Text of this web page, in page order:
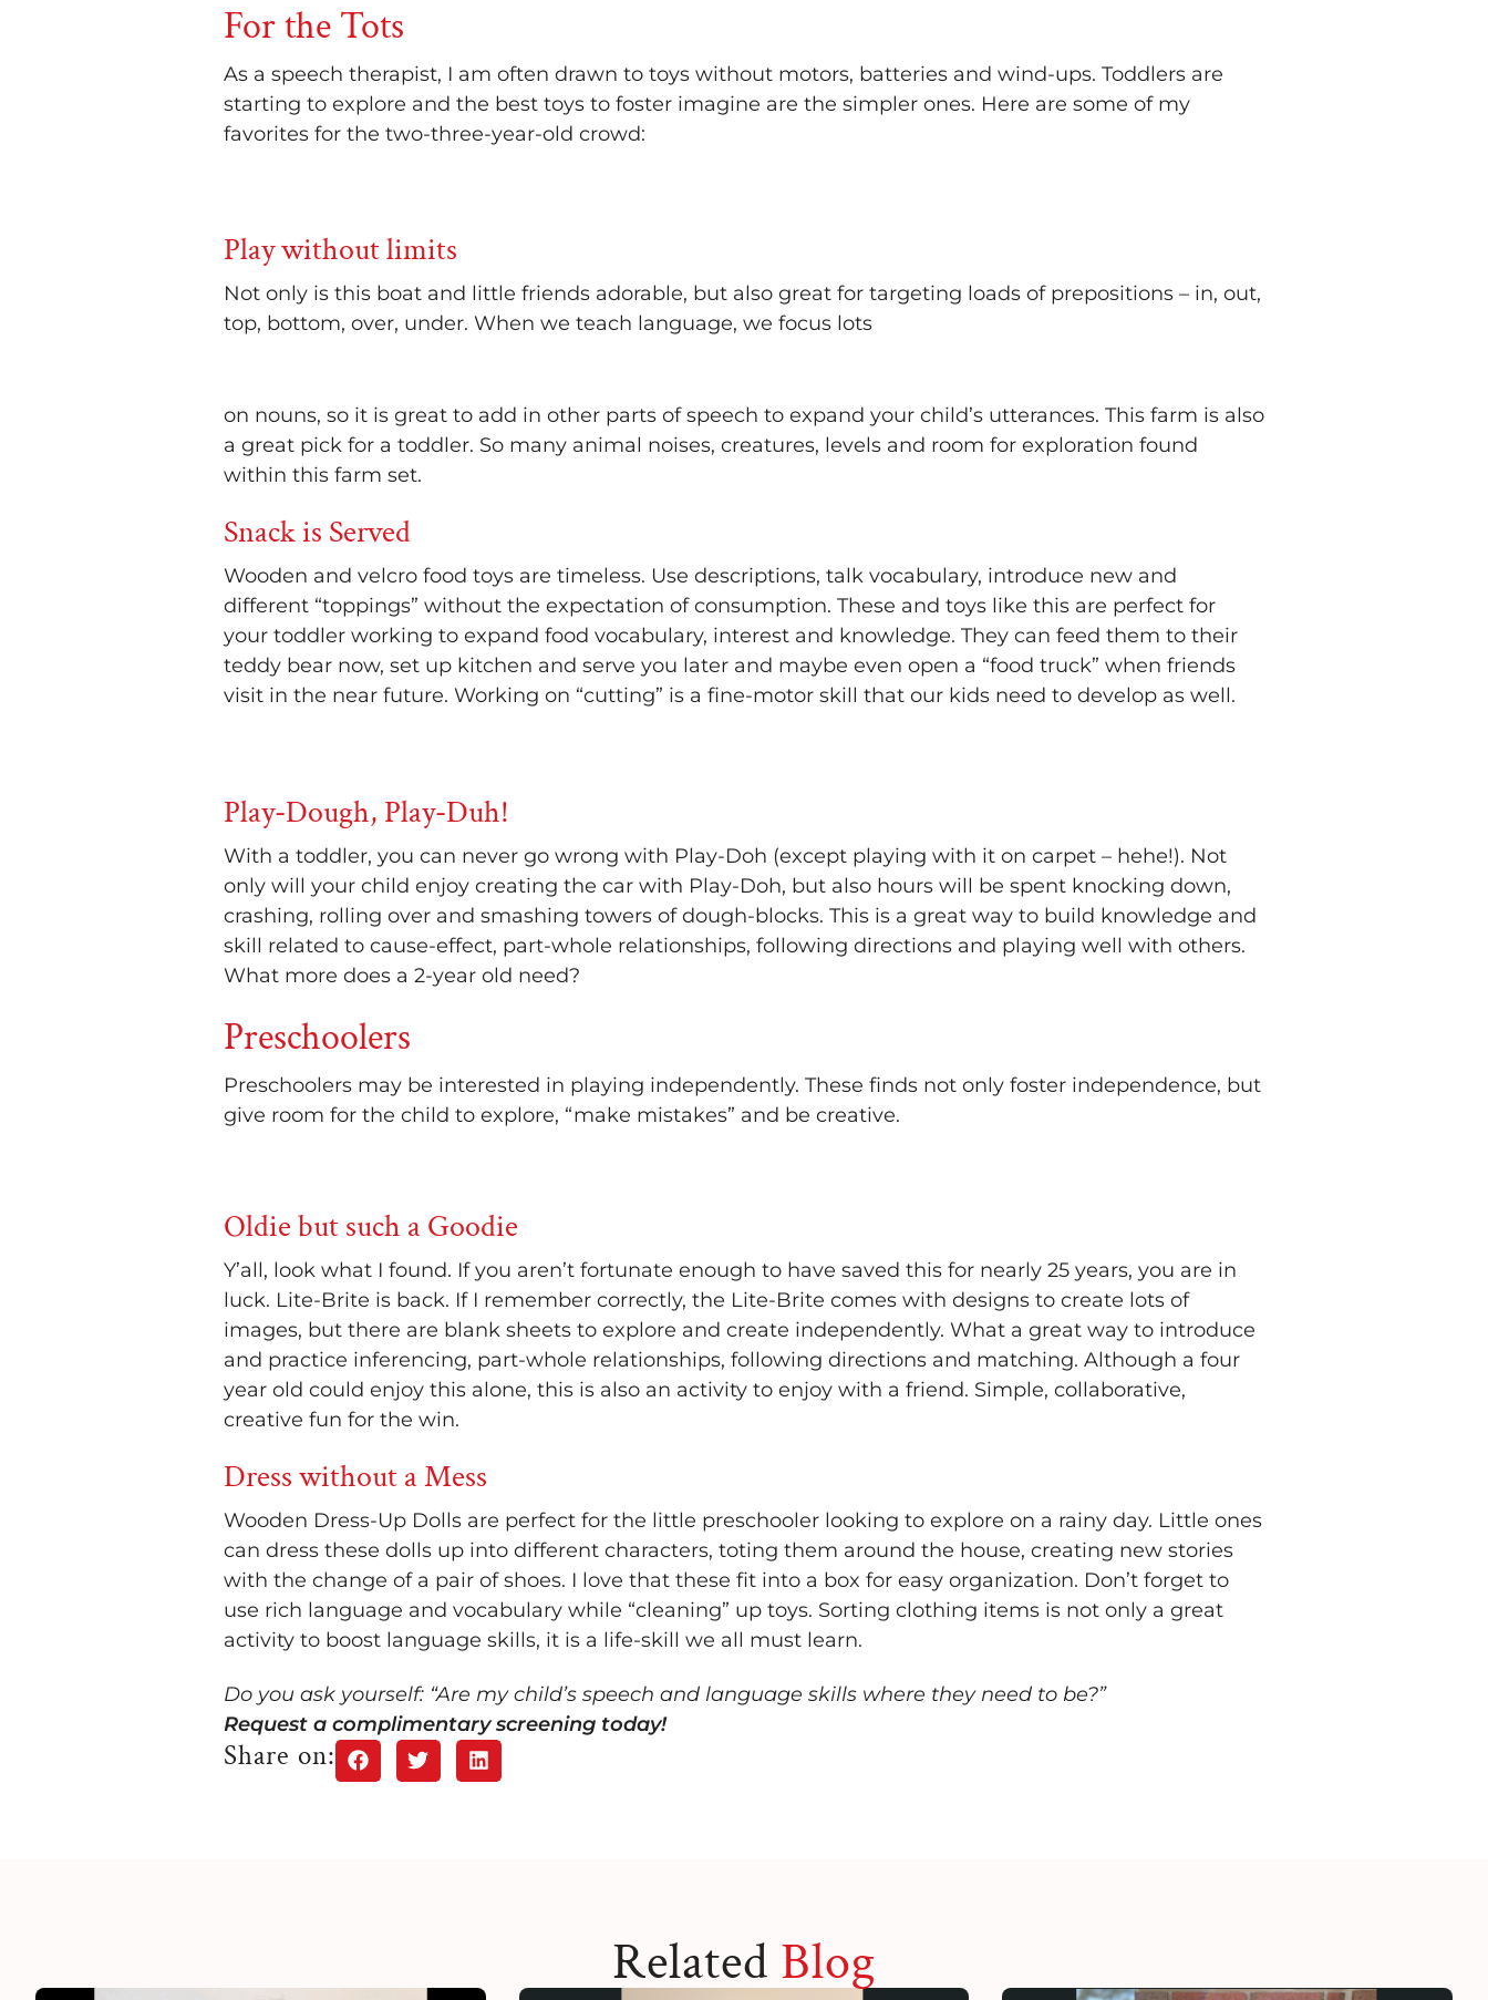
For the Tots
As a speech therapist, I am often drawn to toys without motors, batteries and wind-ups. Toddlers are
starting to explore and the best toys to foster imagine are the simpler ones. Here are some of my
favorites for the two-three-year-old crowd:
Play without limits
Not only is this boat and little friends adorable, but also great for targeting loads of prepositions – in, out,
top, bottom, over, under. When we teach language, we focus lots
on nouns, so it is great to add in other parts of speech to expand your child’s utterances. This farm is also
a great pick for a toddler. So many animal noises, creatures, levels and room for exploration found
within this farm set.
Snack is Served
Wooden and velcro food toys are timeless. Use descriptions, talk vocabulary, introduce new and
different “toppings” without the expectation of consumption. These and toys like this are perfect for
your toddler working to expand food vocabulary, interest and knowledge. They can feed them to their
teddy bear now, set up kitchen and serve you later and maybe even open a “food truck” when friends
visit in the near future. Working on “cutting” is a fine-motor skill that our kids need to develop as well.
Play-Dough, Play-Duh!
With a toddler, you can never go wrong with Play-Doh (except playing with it on carpet – hehe!). Not
only will your child enjoy creating the car with Play-Doh, but also hours will be spent knocking down,
crashing, rolling over and smashing towers of dough-blocks. This is a great way to build knowledge and
skill related to cause-effect, part-whole relationships, following directions and playing well with others.
What more does a 2-year old need?
Preschoolers
Preschoolers may be interested in playing independently. These finds not only foster independence, but
give room for the child to explore, “make mistakes” and be creative.
Oldie but such a Goodie
Y’all, look what I found. If you aren’t fortunate enough to have saved this for nearly 25 years, you are in
luck. Lite-Brite is back. If I remember correctly, the Lite-Brite comes with designs to create lots of
images, but there are blank sheets to explore and create independently. What a great way to introduce
and practice inferencing, part-whole relationships, following directions and matching. Although a four
year old could enjoy this alone, this is also an activity to enjoy with a friend. Simple, collaborative,
creative fun for the win.
Dress without a Mess
Wooden Dress-Up Dolls are perfect for the little preschooler looking to explore on a rainy day. Little ones
can dress these dolls up into different characters, toting them around the house, creating new stories
with the change of a pair of shoes. I love that these fit into a box for easy organization. Don’t forget to
use rich language and vocabulary while “cleaning” up toys. Sorting clothing items is not only a great
activity to boost language skills, it is a life-skill we all must learn.
Do you ask yourself: “Are my child’s speech and language skills where they need to be?”
Request a complimentary screening today!
Share on:
Related Blog